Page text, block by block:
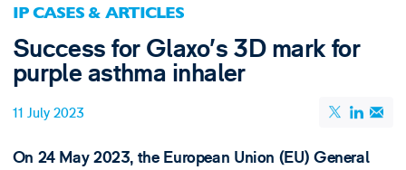
Email
IP CASES & ARTICLES
Success for Glaxo’s 3D mark for
purple asthma inhaler
11 July 2023
On 24 May 2023, the European Union (EU) General